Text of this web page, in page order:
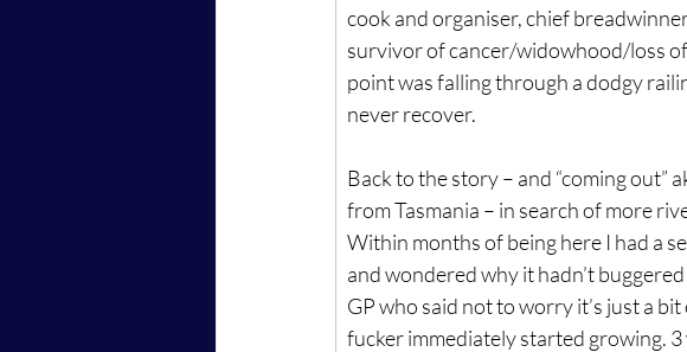
cook and organiser, chief
survivor of cancer/widowhood/loss
point was falling through a dodgy
never recover.
Back to the story – and “coming out”
from Tasmania – in search of more
Within months of being here I had a
and wondered why it hadn’t buggered
GP who said not to worry it’s just a
fucker immediately started growing.